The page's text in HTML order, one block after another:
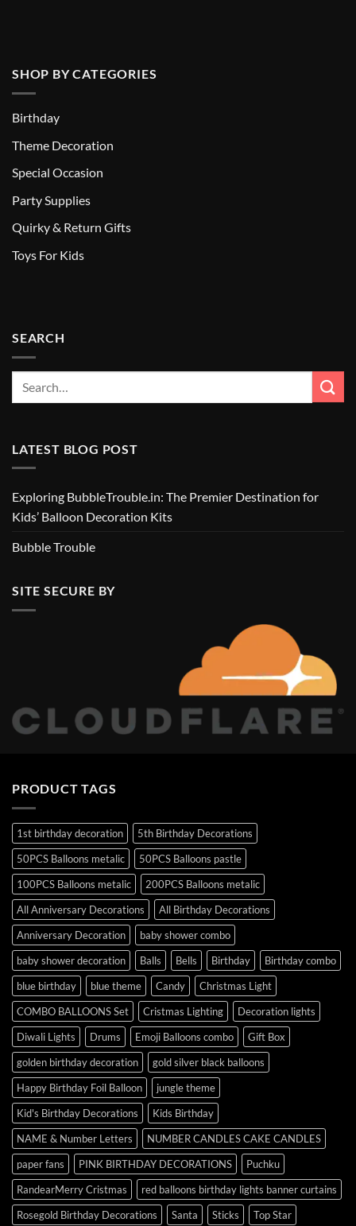
SHOP BY CATEGORIES
Birthday
Theme Decoration
Special Occasion
Party Supplies
Quirky & Return Gifts
Toys For Kids
SEARCH
LATEST BLOG POST
Exploring BubbleTrouble.in: The Premier Destination for
Kids’ Balloon Decoration Kits
Bubble Trouble
SITE SECURE BY
PRODUCT TAGS
1st birthday decoration
5th Birthday Decorations
50PCS Balloons metalic
50PCS Balloons pastle
100PCS Balloons metalic
200PCS Balloons metalic
All Anniversary Decorations
All Birthday Decorations
Anniversary Decoration
baby shower combo
baby shower decoration
Balls Bells Birthday
Birthday combo
blue birthday
blue theme Candy
Christmas Light
COMBO BALLOONS Set
Cristmas Lighting
Decoration lights
Diwali Lights
Drums Emoji Balloons combo
Gift Box
golden birthday decoration
gold silver black balloons
Happy Birthday Foil Balloon
jungle theme
Kid's Birthday Decorations
Kids Birthday
NAME & Number Letters
NUMBER CANDLES CAKE CANDLES
paper fans
PINK BIRTHDAY DECORATIONS
Puchku
RandearMerry Cristmas
red balloons birthday lights banner curtains
Rosegold Birthday Decorations
Santa Sticks Top Star